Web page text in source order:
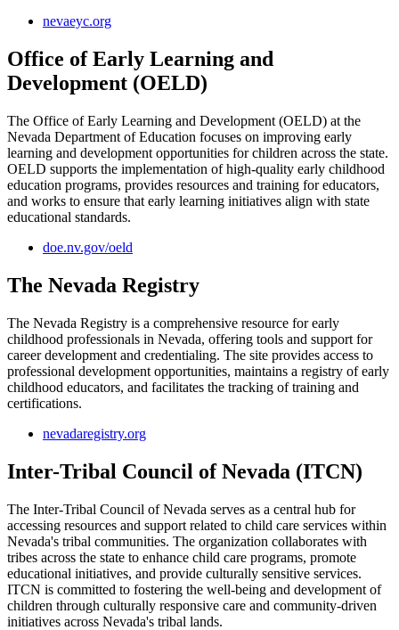
nevaeyc.org
Office of Early Learning and
Development (OELD)
The Office of Early Learning and Development (OELD) at the
Nevada Department of Education focuses on improving early
learning and development opportunities for children across the state.
OELD supports the implementation of high-quality early childhood
education programs, provides resources and training for educators,
and works to ensure that early learning initiatives align with state
educational standards.
doe.nv.gov/oeld
The Nevada Registry
The Nevada Registry is a comprehensive resource for early
childhood professionals in Nevada, offering tools and support for
career development and credentialing. The site provides access to
professional development opportunities, maintains a registry of early
childhood educators, and facilitates the tracking of training and
certifications.
nevadaregistry.org
Inter-Tribal Council of Nevada (ITCN)
The Inter-Tribal Council of Nevada serves as a central hub for
accessing resources and support related to child care services within
Nevada's tribal communities. The organization collaborates with
tribes across the state to enhance child care programs, promote
educational initiatives, and provide culturally sensitive services.
ITCN is committed to fostering the well-being and development of
children through culturally responsive care and community-driven
initiatives across Nevada's tribal lands.